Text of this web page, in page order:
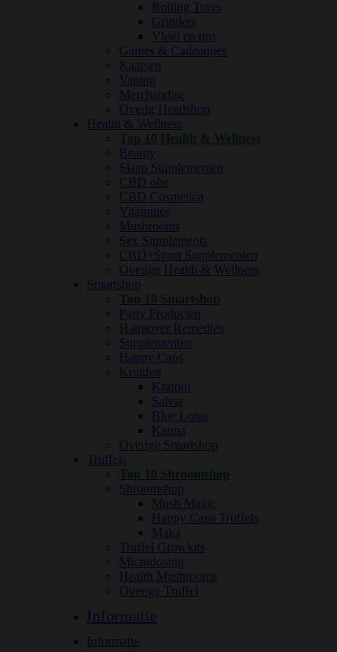
Rolling Trays
Grinders
Vloei en tips
Games & Cadeautjes
Kaarsen
Vaping
Merchandise
Overig Headshop
Health & Wellness
Top 10 Health & Wellness
Beauty
Slaap Supplementen
CBD olie
CBD Cosmetica
Vitamines
Mushrooms
Sex Supplements
CBD+Sport Supplementen
Overige Health & Wellness
Smartshop
Top 10 Smartshop
Party Producten
Hangover Remedies
Supplementen
Happy Caps
Kruiden
Kratom
Salvia
Blue Lotus
Kanna
Overige Smartshop
Truffels
Top 10 Shroomshop
Shroomshop
Mush Magic
Happy Caps Truffels
Maka
Truffel Growkits
Microdosing
Health Mushrooms
Overige Truffel
Informatie
Informatie